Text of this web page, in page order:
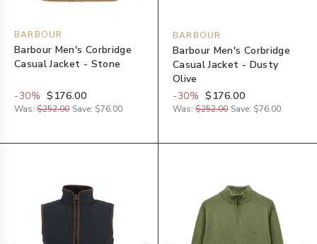
BARBOUR
Barbour Men's Corbridge
Casual Jacket - Stone
-30% $176.00
Was: $252.00 Save: $76.00
BARBOUR
Barbour Men's Corbridge
Casual Jacket - Dusty
Olive
-30% $176.00
Was: $252.00 Save: $76.00